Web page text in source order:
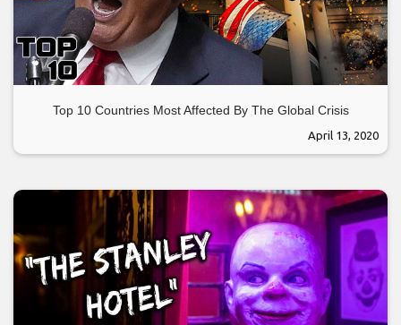
Top 10 Countries Most Affected By The Global Crisis
April 13, 2020